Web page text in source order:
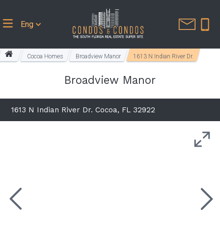
Eng
Cocoa Homes Broadview Manor 1613 N Indian River Dr.
Broadview Manor
1613 N Indian River Dr. Cocoa, FL 32922